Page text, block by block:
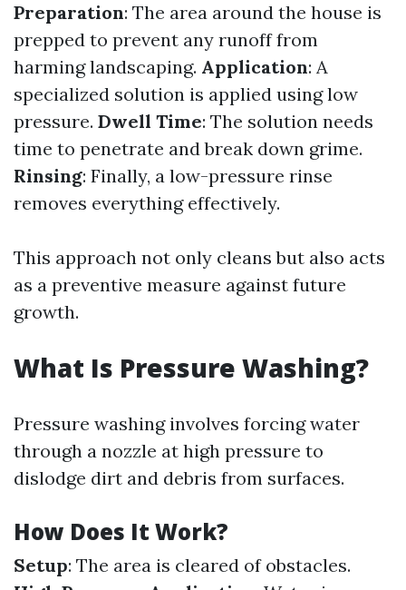
Preparation: The area around the house is
prepped to prevent any runoff from
harming landscaping. Application: A
specialized solution is applied using low
pressure. Dwell Time: The solution needs
time to penetrate and break down grime.
Rinsing: Finally, a low-pressure rinse
removes everything effectively.
This approach not only cleans but also acts
as a preventive measure against future
growth.
What Is Pressure Washing?
Pressure washing involves forcing water
through a nozzle at high pressure to
dislodge dirt and debris from surfaces.
How Does It Work?
Setup: The area is cleared of obstacles.